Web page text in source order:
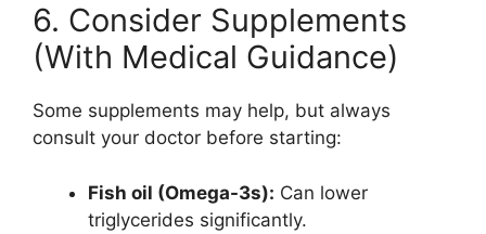
6. Consider Supplements
(With Medical Guidance)
Some supplements may help, but always
consult your doctor before starting:
Fish oil (Omega-3s): Can lower
triglycerides significantly.